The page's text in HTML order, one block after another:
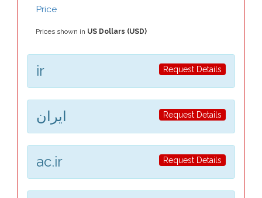
Price
Prices shown in US Dollars (USD)
Request Details
ir
Request Details ایران
Request Details
ac.ir